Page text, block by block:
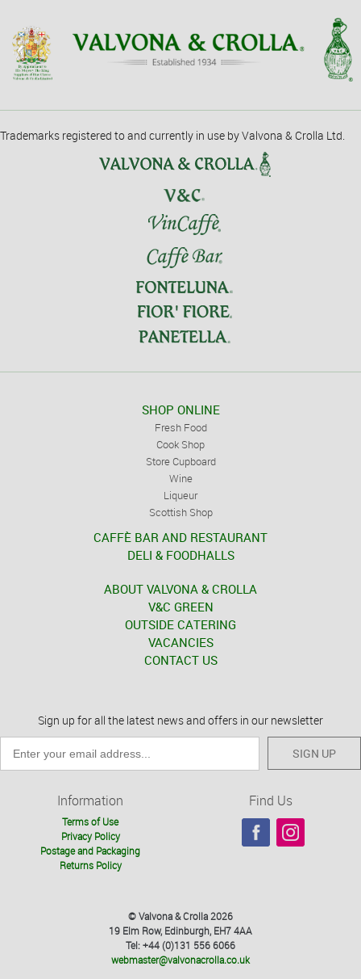
Trademarks registered to and currently in use by Valvona & Crolla Ltd.
SHOP ONLINE
Fresh Food
Cook Shop
Store Cupboard
Wine
Liqueur
Scottish Shop
CAFFÈ BAR AND RESTAURANT
DELI & FOODHALLS
ABOUT VALVONA & CROLLA
V&C GREEN
OUTSIDE CATERING
VACANCIES
CONTACT US
Sign up for all the latest news and offers in our newsletter
SIGN UP
Information
Terms of Use
Privacy Policy
Postage and Packaging
Returns Policy
Find Us
© Valvona & Crolla 2026
19 Elm Row, Edinburgh, EH7 4AA
Tel: +44 (0)131 556 6066
webmaster@valvonacrolla.co.uk